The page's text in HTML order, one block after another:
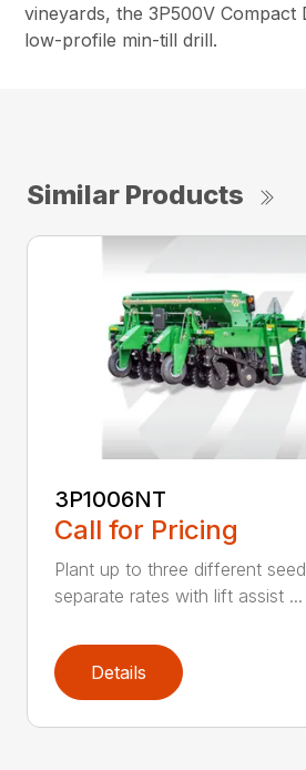
vineyards, the 3P500V Compact
low-profile min-till drill.
Similar Products
3P1006NT
Call for Pricing
Plant up to three different
separate rates with lift assist ...
Details